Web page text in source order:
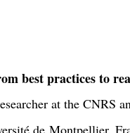
best practices to
at the CNRS
de Montpellier,